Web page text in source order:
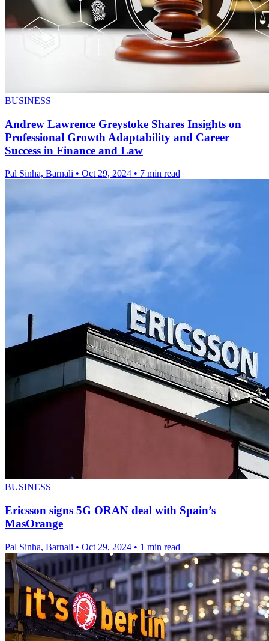
BUSINESS
Andrew Lawrence Greystoke Shares Insights on
Professional Growth Adaptability and Career
Success in Finance and Law
Pal Sinha, Barnali • Oct 29, 2024 • 7 min read
BUSINESS
Ericsson signs 5G ORAN deal with Spain’s
MasOrange
Pal Sinha, Barnali • Oct 29, 2024 • 1 min read